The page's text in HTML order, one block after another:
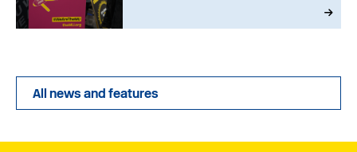
All news and features